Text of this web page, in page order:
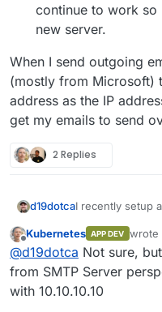
continue to work
new server.
When I send outgoing
(mostly from Microsoft)
address as the IP
get my emails to send
2 Replies
d19dotcaI recently setup
address for
address I
configuration
I haven't had
failover IP is
init YAML) and
Networking tab
But currently it's
Any
Restarted the
Any help would
Offline
Kubernetes APP DEV wrote
last
@d19dotca Not sure,
from SMTP Server
with 10.10.10.10